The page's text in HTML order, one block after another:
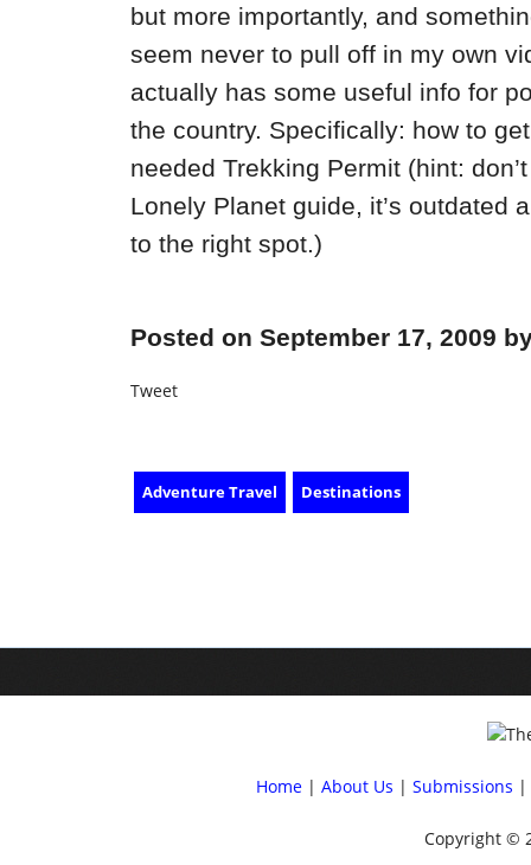
but more importantly, and
seem never to pull off in my own
actually has some useful info for
the country. Specifically: how to
needed Trekking Permit (hint:
Lonely Planet guide, it’s outdated
to the right spot.)
Posted on September 17, 2009
Tweet
Adventure Travel Destinations
Home| About Us | Submissions |
Copyright ©